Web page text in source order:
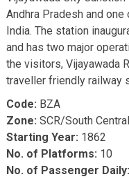
Andhra Pradesh and
India. The station
and has two major
the visitors, Vijayawada
traveller friendly railway
Code: BZA
Zone: SCR/South
Starting Year: 1862
No. of Platforms: 10
No. of Passenger Daily: